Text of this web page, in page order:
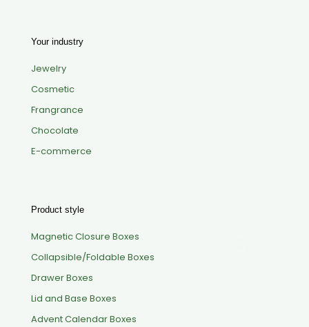
Your industry
Jewelry
Cosmetic
Frangrance
Chocolate
E-commerce
Product style
Magnetic Closure Boxes
Collapsible/Foldable Boxes
Drawer Boxes
Lid and Base Boxes
Advent Calendar Boxes